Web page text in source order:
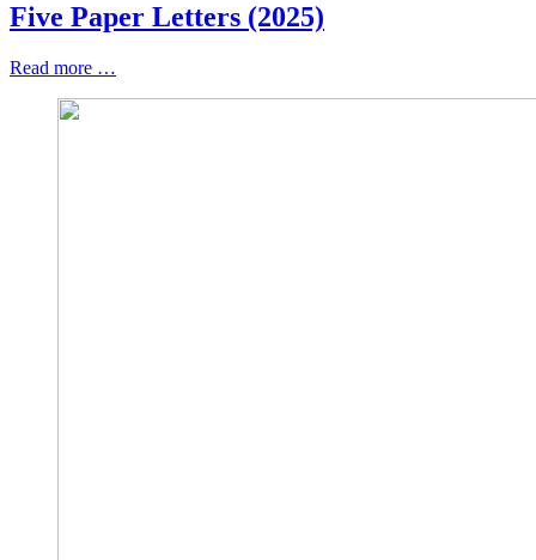
Five Paper Letters (2025)
Read more …